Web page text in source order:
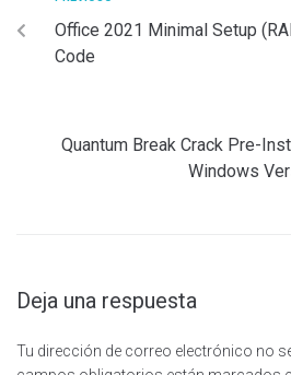
Office 2021 Minimal Setup
Code
Quantum Break Crack Pre-
Windows
Deja una respuesta
Tu dirección de correo electrónico no